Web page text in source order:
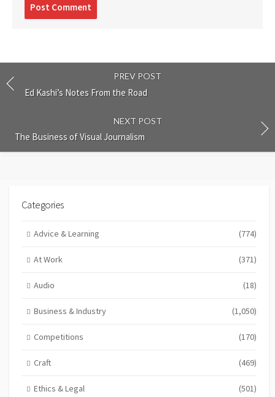
PREV POST
Ed Kashi’s Notes From the Road
NEXT POST
The Business of Visual Journalism
Categories
Advice & Learning (774)
At Work (371)
Audio (18)
Business & Industry (1,050)
Competitions (170)
Craft (469)
Ethics & Legal (501)